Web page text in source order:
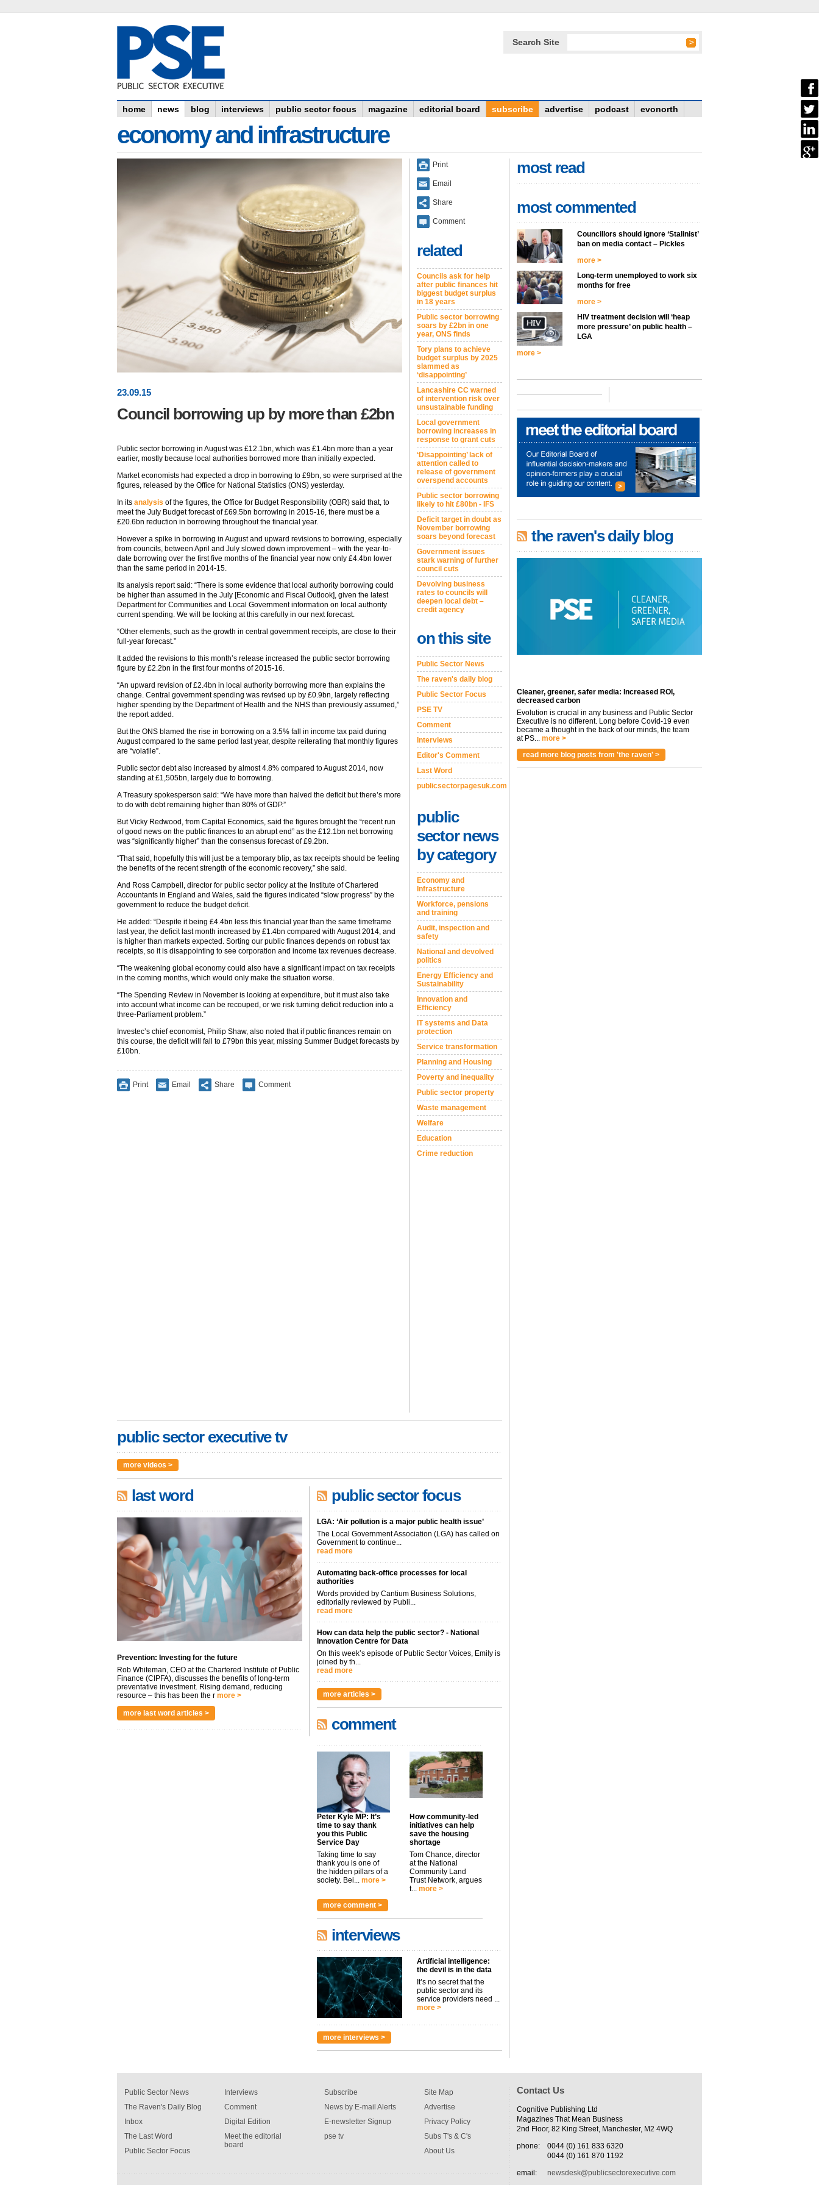
Search Site
home news blog interviews public sector focus magazine editorial board subscribe advertise podcast evonorth
economy and infrastructure
23.09.15
Council borrowing up by more than £2bn
Public sector borrowing in August was £12.1bn, which was £1.4bn more than a year
earlier, mostly because local authorities borrowed more than initially expected.
Market economists had expected a drop in borrowing to £9bn, so were surprised at the
figures, released by the Office for National Statistics (ONS) yesterday.
In its analysis of the figures, the Office for Budget Responsibility (OBR) said that, to
meet the July Budget forecast of £69.5bn borrowing in 2015-16, there must be a
£20.6bn reduction in borrowing throughout the financial year.
However a spike in borrowing in August and upward revisions to borrowing, especially
from councils, between April and July slowed down improvement – with the year-to-
date borrowing over the first five months of the financial year now only £4.4bn lower
than the same period in 2014-15.
Its analysis report said: “There is some evidence that local authority borrowing could
be higher than assumed in the July [Economic and Fiscal Outlook], given the latest
Department for Communities and Local Government information on local authority
current spending. We will be looking at this carefully in our next forecast.
“Other elements, such as the growth in central government receipts, are close to their
full-year forecast.”
It added the revisions to this month’s release increased the public sector borrowing
figure by £2.2bn in the first four months of 2015-16.
“An upward revision of £2.4bn in local authority borrowing more than explains the
change. Central government spending was revised up by £0.9bn, largely reflecting
higher spending by the Department of Health and the NHS than previously assumed,”
the report added.
But the ONS blamed the rise in borrowing on a 3.5% fall in income tax paid during
August compared to the same period last year, despite reiterating that monthly figures
are “volatile”.
Public sector debt also increased by almost 4.8% compared to August 2014, now
standing at £1,505bn, largely due to borrowing.
A Treasury spokesperson said: “We have more than halved the deficit but there’s more
to do with debt remaining higher than 80% of GDP.”
But Vicky Redwood, from Capital Economics, said the figures brought the “recent run
of good news on the public finances to an abrupt end” as the £12.1bn net borrowing
was “significantly higher” than the consensus forecast of £9.2bn.
“That said, hopefully this will just be a temporary blip, as tax receipts should be feeling
the benefits of the recent strength of the economic recovery,” she said.
And Ross Campbell, director for public sector policy at the Institute of Chartered
Accountants in England and Wales, said the figures indicated “slow progress” by the
government to reduce the budget deficit.
He added: “Despite it being £4.4bn less this financial year than the same timeframe
last year, the deficit last month increased by £1.4bn compared with August 2014, and
is higher than markets expected. Sorting our public finances depends on robust tax
receipts, so it is disappointing to see corporation and income tax revenues decrease.
“The weakening global economy could also have a significant impact on tax receipts
in the coming months, which would only make the situation worse.
“The Spending Review in November is looking at expenditure, but it must also take
into account what income can be recouped, or we risk turning deficit reduction into a
three-Parliament problem.”
Investec’s chief economist, Philip Shaw, also noted that if public finances remain on
this course, the deficit will fall to £79bn this year, missing Summer Budget forecasts by
£10bn.
Print Email Share Comment
Print
Email
Share
Comment
related
Councils ask for help
after public finances hit
biggest budget surplus
in 18 years
Public sector borrowing
soars by £2bn in one
year, ONS finds
Tory plans to achieve
budget surplus by 2025
slammed as
‘disappointing’
Lancashire CC warned
of intervention risk over
unsustainable funding
Local government
borrowing increases in
response to grant cuts
‘Disappointing’ lack of
attention called to
release of government
overspend accounts
Public sector borrowing
likely to hit £80bn - IFS
Deficit target in doubt as
November borrowing
soars beyond forecast
Government issues
stark warning of further
council cuts
Devolving business
rates to councils will
deepen local debt –
credit agency
on this site
Public Sector News
The raven's daily blog
Public Sector Focus
PSE TV
Comment
Interviews
Editor's Comment
Last Word
publicsectorpagesuk.com
public
sector news
by category
Economy and
Infrastructure
Workforce, pensions
and training
Audit, inspection and
safety
National and devolved
politics
Energy Efficiency and
Sustainability
Innovation and
Efficiency
IT systems and Data
protection
Service transformation
Planning and Housing
Poverty and inequality
Public sector property
Waste management
Welfare
Education
Crime reduction
public sector executive tv
more videos >
last word
Prevention: Investing for the future
Rob Whiteman, CEO at the Chartered Institute of Public
Finance (CIPFA), discusses the benefits of long-term
preventative investment. Rising demand, reducing
resource – this has been the r more >
more last word articles >
public sector focus
LGA: ‘Air pollution is a major public health issue’
The Local Government Association (LGA) has called on
Government to continue...
read more
Automating back-office processes for local
authorities
Words provided by Cantium Business Solutions,
editorially reviewed by Publi...
read more
How can data help the public sector? - National
Innovation Centre for Data
On this week’s episode of Public Sector Voices, Emily is
joined by th...
read more
more articles >
comment
Peter Kyle MP: It’s
time to say thank
you this Public
Service Day
Taking time to say
thank you is one of
the hidden pillars of a
society. Bei... more >
How community-led
initiatives can help
save the housing
shortage
Tom Chance, director
at the National
Community Land
Trust Network, argues
t... more >
more comment >
interviews
Artificial intelligence:
the devil is in the data
It’s no secret that the
public sector and its
service providers need ...
more >
more interviews >
most read
most commented
Councillors should ignore ‘Stalinist’
ban on media contact – Pickles
more >
Long-term unemployed to work six
months for free
more >
HIV treatment decision will ‘heap
more pressure’ on public health –
LGA
more >
the raven's daily blog
Cleaner, greener, safer media: Increased ROI,
decreased carbon
Evolution is crucial in any business and Public Sector
Executive is no different. Long before Covid-19 even
became a thought in the back of our minds, the team
at PS... more >
read more blog posts from 'the raven' >
Public Sector News
The Raven's Daily Blog
Inbox
The Last Word
Public Sector Focus
Interviews
Comment
Digital Edition
Meet the editorial
board
Subscribe
News by E-mail Alerts
E-newsletter Signup
pse tv
Site Map
Advertise
Privacy Policy
Subs T's & C's
About Us
Contact Us
Cognitive Publishing Ltd
Magazines That Mean Business
2nd Floor, 82 King Street, Manchester, M2 4WQ
phone:
0044 (0) 161 833 6320
0044 (0) 161 870 1192
email:
newsdesk@publicsectorexecutive.com